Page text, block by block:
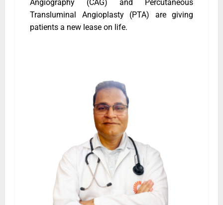
Angiography (CAG) and Percutaneous
Transluminal Angioplasty (PTA) are giving
patients a new lease on life.